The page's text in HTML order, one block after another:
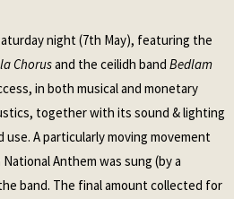
night (7th May), featuring the
Chorusand the ceilidh band Bedlam
in both musical and monetary
together with its sound & lighting
A particularly moving movement
Anthem was sung (by a
band. The final amount collected for